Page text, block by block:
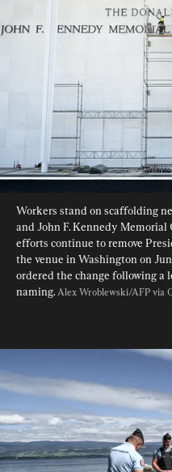
Workers stand on scaffolding
and John F. Kennedy
efforts continue to remove
the venue in Washington on
ordered the change following a
naming. Alex Wroblewski/AFP via